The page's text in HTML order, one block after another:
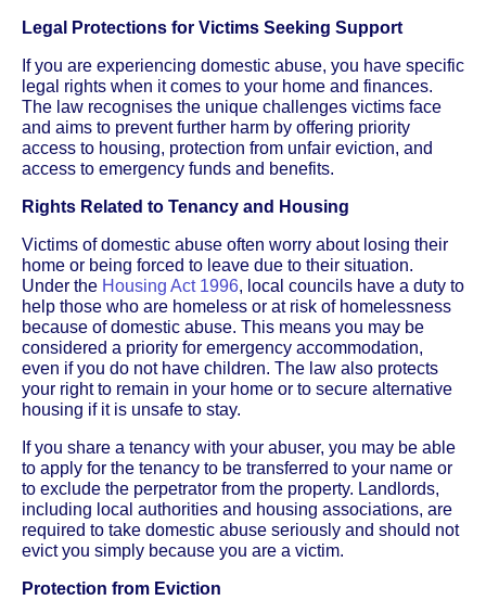
Legal Protections for Victims Seeking Support
If you are experiencing domestic abuse, you have specific
legal rights when it comes to your home and finances.
The law recognises the unique challenges victims face
and aims to prevent further harm by offering priority
access to housing, protection from unfair eviction, and
access to emergency funds and benefits.
Rights Related to Tenancy and Housing
Victims of domestic abuse often worry about losing their
home or being forced to leave due to their situation.
Under the Housing Act 1996, local councils have a duty to
help those who are homeless or at risk of homelessness
because of domestic abuse. This means you may be
considered a priority for emergency accommodation,
even if you do not have children. The law also protects
your right to remain in your home or to secure alternative
housing if it is unsafe to stay.
If you share a tenancy with your abuser, you may be able
to apply for the tenancy to be transferred to your name or
to exclude the perpetrator from the property. Landlords,
including local authorities and housing associations, are
required to take domestic abuse seriously and should not
evict you simply because you are a victim.
Protection from Eviction